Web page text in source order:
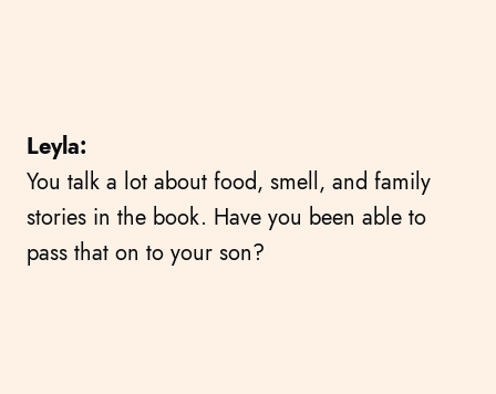
Leyla:
You talk a lot about food, smell, and family
stories in the book. Have you been able to
pass that on to your son?